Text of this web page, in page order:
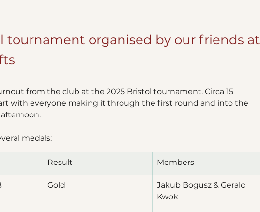
tournament organised by our friends at
from the club at the 2025 Bristol tournament. Circa 15
with everyone making it through the first round and into the
medals:
Result Members
Gold
Jakub Bogusz & Gerald
Kwok